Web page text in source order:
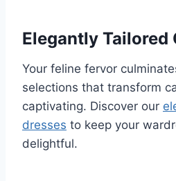
Elegantly Tailored
Your feline fervor
selections that transform
captivating. Discover our
dresses to keep your
delightful.